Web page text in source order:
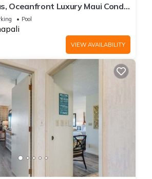
Oceanfront Luxury Maui Condo
Pool
VIEW AVAILABILITY